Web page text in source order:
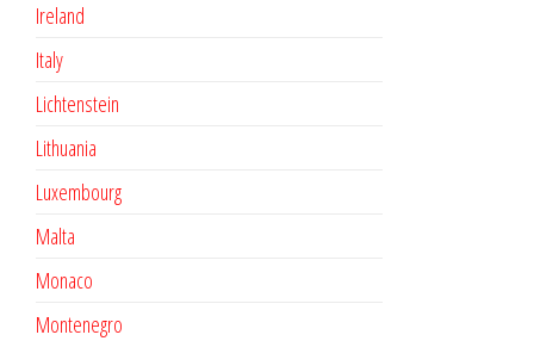
Ireland
Italy
Lichtenstein
Lithuania
Luxembourg
Malta
Monaco
Montenegro